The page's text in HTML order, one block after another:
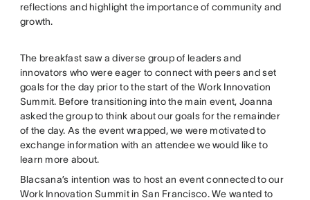
reflections and highlight the importance of community and
growth.
The breakfast saw a diverse group of leaders and
innovators who were eager to connect with peers and set
goals for the day prior to the start of the Work Innovation
Summit. Before transitioning into the main event, Joanna
asked the group to think about our goals for the remainder
of the day. As the event wrapped, we were motivated to
exchange information with an attendee we would like to
learn more about.
Blacsana’s intention was to host an event connected to our
Work Innovation Summit in San Francisco. We wanted to